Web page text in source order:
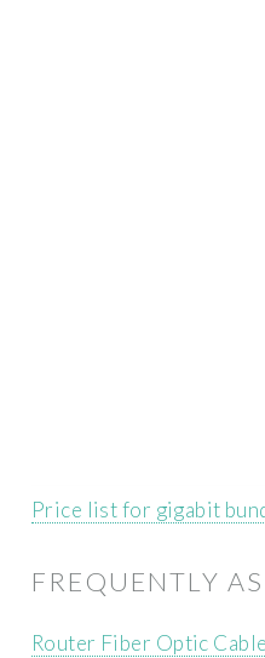
Price list for gigabit
FREQUENTLY
Router Fiber Optic